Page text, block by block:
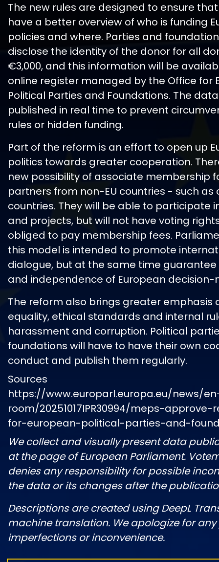
The new rules are designed to ensure
have a better overview of who is funding
policies and where. Parties and
disclose the identity of the donor for all
€3,000, and this information will be
online register managed by the Office for
Political Parties and Foundations. The
published in real time to prevent
rules or hidden funding.
Part of the reform is an effort to open up
politics towards greater cooperation.
new possibility of associate membership
partners from non-EU countries - such
countries. They will be able to participate
and projects, but will not have voting
obliged to pay membership fees.
this model is intended to promote
dialogue, but at the same time
and independence of European decision-
The reform also brings greater emphasis
equality, ethical standards and internal
harassment and corruption. Political
foundations will have to have their own
conduct and publish them regularly.
Sources
https://www.europarl.europa.eu/news/
room/20251017IPR30994/meps-
for-european-political-parties-and-
We collect and visually present data
at the page of European Parliament.
denies any responsibility for possible
the data or its changes after the
Descriptions are created using DeepL
machine translation. We apologize for
imperfections or inconvenience.